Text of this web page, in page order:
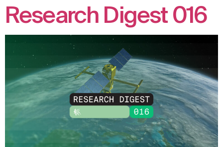
Research Digest 016